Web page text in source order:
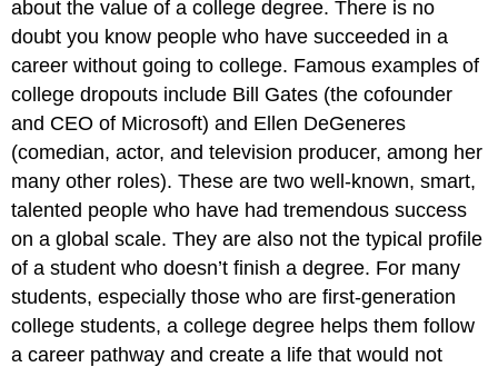
about the value of a college degree. There is no
doubt you know people who have succeeded in a
career without going to college. Famous examples of
college dropouts include Bill Gates (the cofounder
and CEO of Microsoft) and Ellen DeGeneres
(comedian, actor, and television producer, among her
many other roles). These are two well-known, smart,
talented people who have had tremendous success
on a global scale. They are also not the typical profile
of a student who doesn’t finish a degree. For many
students, especially those who are first-generation
college students, a college degree helps them follow
a career pathway and create a life that would not